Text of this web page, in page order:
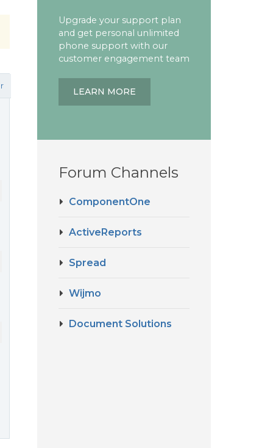
Upgrade your support plan
and get personal unlimited
phone support with our
customer engagement team
LEARN MORE
Forum Channels
ComponentOne
ActiveReports
Spread
Wijmo
Document Solutions